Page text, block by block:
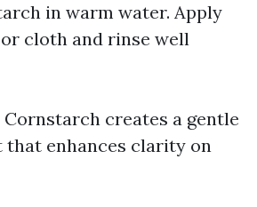
in warm water. Apply
cloth and rinse well
Cornstarch creates a gentle
enhances clarity on